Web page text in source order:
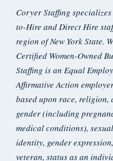
Coryer Staffing
to-Hire and Direct Hire
region of New York State.
Certified Women-Owned
Staffing is an Equal
Affirmative Action
based upon race,
gender (including
medical conditions),
identity, gender
veteran, status as an